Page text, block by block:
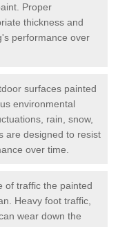
Proper
thickness and
performance over
surfaces painted
environmental
rain, snow,
are designed to resist
over time.
of traffic the painted
Heavy foot traffic,
wear down the